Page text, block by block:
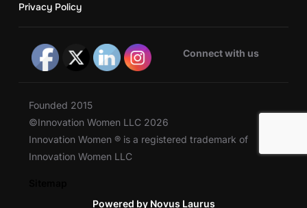
Privacy Policy
Connect with us
Founded 2015
©Innovation Women LLC 2026
Innovation Women ® is a registered trademark of
Innovation Women LLC
Powered by Novus Laurus